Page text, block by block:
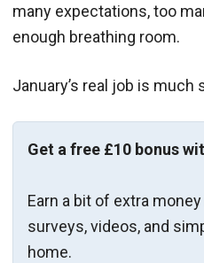
many expectations, too
enough breathing room.
January’s real job is much
Get a free £10 bonus
Earn a bit of extra
surveys, videos, and
home.